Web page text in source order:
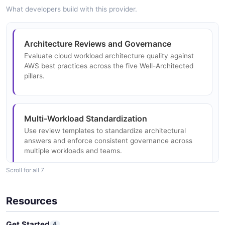
BestPractice
2 properties
JSON SCHEMA
BestPractices
JSON SCHEMA
CheckDescription
Structure
Well Architected Tool Associate Profiles Input
Structure
1 properties
Well Architected Tool Aws Account Id
0 properties
4 fields
EXAMPLE
Well Architected Tool Choice Answer
Summary Example
EXAMPLE
2 fields
What developers build with this provider.
Architecture Reviews and Governance
Evaluate cloud workload architecture quality against
AWS best practices across the five Well-Architected
pillars.
Multi-Workload Standardization
Use review templates to standardize architectural
answers and enforce consistent governance across
multiple workloads and teams.
Implementation
Scroll for all 7
Resources